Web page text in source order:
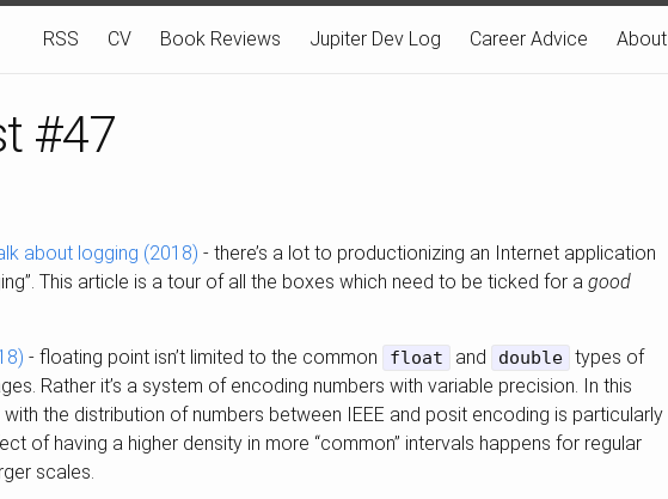
RSS CV Book Reviews Jupiter Dev Log Career Advice About
#47
about logging (2018) - there’s a lot to productionizing an Internet application
This article is a tour of all the boxes which need to be ticked for a good
- floating point isn’t limited to the common float and double types of
Rather it’s a system of encoding numbers with variable precision. In this
the distribution of numbers between IEEE and posit encoding is particularly
of having a higher density in more “common” intervals happens for regular
scales.